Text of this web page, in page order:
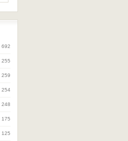
692
255
259
254
248
175
125